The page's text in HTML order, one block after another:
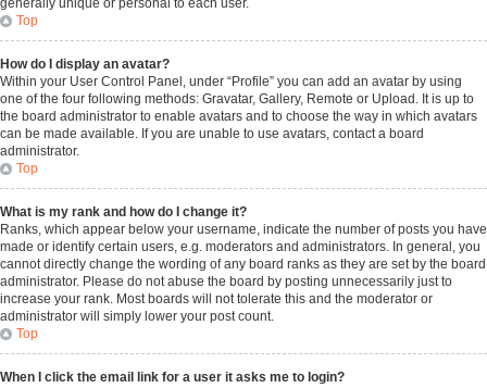
generally unique or personal to each user.
Top
How do I display an avatar?
Within your User Control Panel, under “Profile” you can add an avatar by using
one of the four following methods: Gravatar, Gallery, Remote or Upload. It is up to
the board administrator to enable avatars and to choose the way in which avatars
can be made available. If you are unable to use avatars, contact a board
administrator.
Top
What is my rank and how do I change it?
Ranks, which appear below your username, indicate the number of posts you have
made or identify certain users, e.g. moderators and administrators. In general, you
cannot directly change the wording of any board ranks as they are set by the board
administrator. Please do not abuse the board by posting unnecessarily just to
increase your rank. Most boards will not tolerate this and the moderator or
administrator will simply lower your post count.
Top
When I click the email link for a user it asks me to login?